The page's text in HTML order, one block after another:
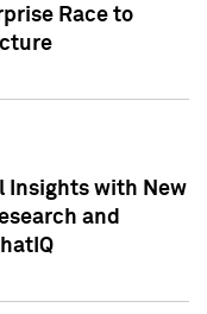
Race to
Insights with New
and